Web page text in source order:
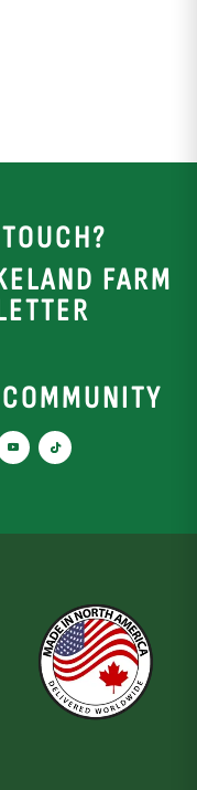
FARM